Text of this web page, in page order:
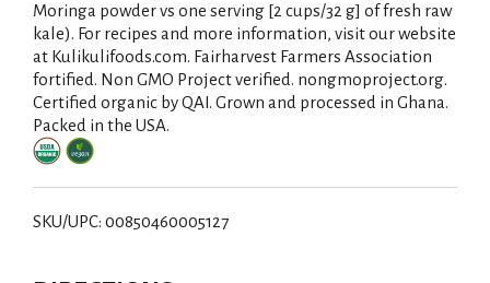
Moringa powder vs one serving [2 cups/32 g] of fresh raw
kale). For recipes and more information, visit our website
at Kulikulifoods.com. Fairharvest Farmers Association
fortified. Non GMO Project verified. nongmoproject.org.
Certified organic by QAI. Grown and processed in Ghana.
Packed in the USA.
SKU/UPC: 00850460005127